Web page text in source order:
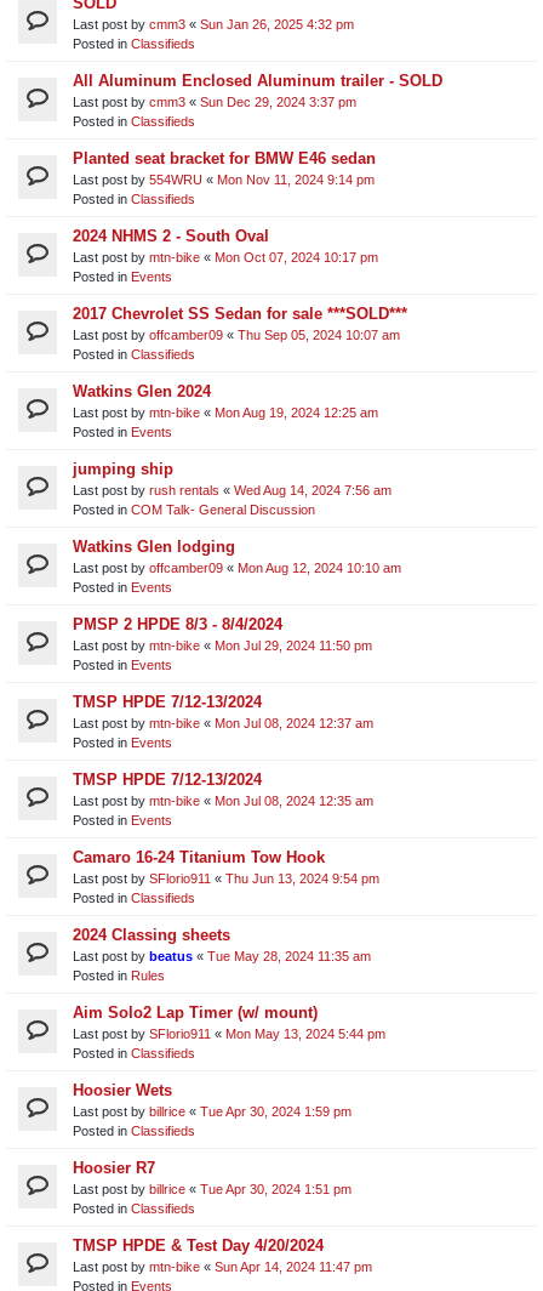
Last post by cmm3 « Sun Jan 26, 2025 4:32 pm
Posted in Classifieds
All Aluminum Enclosed Aluminum trailer - SOLD
Last post by cmm3 « Sun Dec 29, 2024 3:37 pm
Posted in Classifieds
Planted seat bracket for BMW E46 sedan
Last post by 554WRU « Mon Nov 11, 2024 9:14 pm
Posted in Classifieds
2024 NHMS 2 - South Oval
Last post by mtn-bike « Mon Oct 07, 2024 10:17 pm
Posted in Events
2017 Chevrolet SS Sedan for sale ***SOLD***
Last post by offcamber09 « Thu Sep 05, 2024 10:07 am
Posted in Classifieds
Watkins Glen 2024
Last post by mtn-bike « Mon Aug 19, 2024 12:25 am
Posted in Events
jumping ship
Last post by rush rentals « Wed Aug 14, 2024 7:56 am
Posted in COM Talk- General Discussion
Watkins Glen lodging
Last post by offcamber09 « Mon Aug 12, 2024 10:10 am
Posted in Events
PMSP 2 HPDE 8/3 - 8/4/2024
Last post by mtn-bike « Mon Jul 29, 2024 11:50 pm
Posted in Events
TMSP HPDE 7/12-13/2024
Last post by mtn-bike « Mon Jul 08, 2024 12:37 am
Posted in Events
TMSP HPDE 7/12-13/2024
Last post by mtn-bike « Mon Jul 08, 2024 12:35 am
Posted in Events
Camaro 16-24 Titanium Tow Hook
Last post by SFlorio911 « Thu Jun 13, 2024 9:54 pm
Posted in Classifieds
2024 Classing sheets
Last post by beatus « Tue May 28, 2024 11:35 am
Posted in Rules
Aim Solo2 Lap Timer (w/ mount)
Last post by SFlorio911 « Mon May 13, 2024 5:44 pm
Posted in Classifieds
Hoosier Wets
Last post by billrice « Tue Apr 30, 2024 1:59 pm
Posted in Classifieds
Hoosier R7
Last post by billrice « Tue Apr 30, 2024 1:51 pm
Posted in Classifieds
TMSP HPDE & Test Day 4/20/2024
Last post by mtn-bike « Sun Apr 14, 2024 11:47 pm
Posted in Events